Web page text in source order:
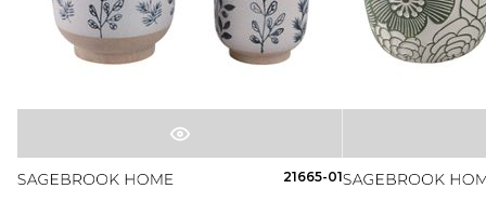
21665-01